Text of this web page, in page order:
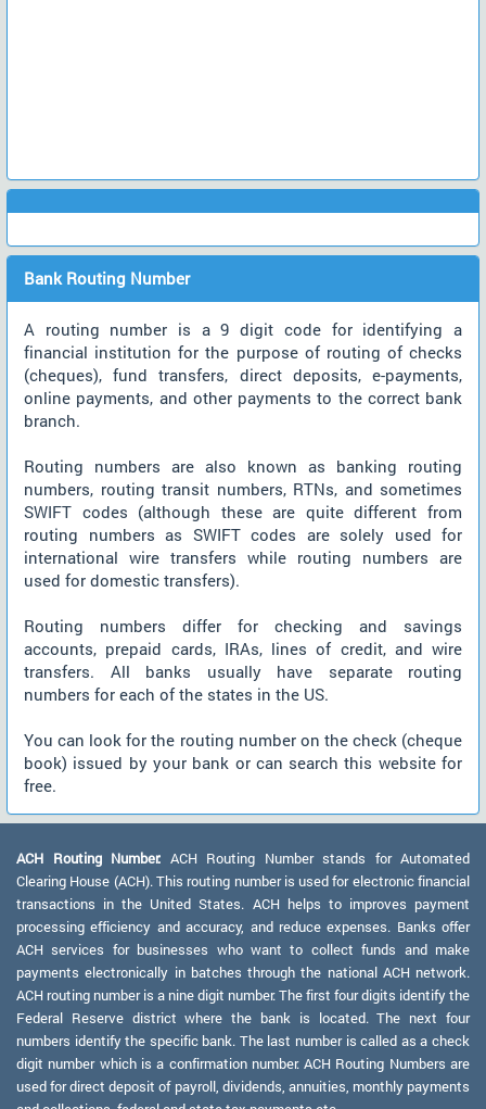
Bank Routing Number
A routing number is a 9 digit code for identifying a
financial institution for the purpose of routing of checks
(cheques), fund transfers, direct deposits, e-payments,
online payments, and other payments to the correct bank
branch.
Routing numbers are also known as banking routing
numbers, routing transit numbers, RTNs, and sometimes
SWIFT codes (although these are quite different from
routing numbers as SWIFT codes are solely used for
international wire transfers while routing numbers are
used for domestic transfers).
Routing numbers differ for checking and savings
accounts, prepaid cards, IRAs, lines of credit, and wire
transfers. All banks usually have separate routing
numbers for each of the states in the US.
You can look for the routing number on the check (cheque
book) issued by your bank or can search this website for
free.
ACH Routing Number: ACH Routing Number stands for Automated
Clearing House (ACH). This routing number is used for electronic financial
transactions in the United States. ACH helps to improves payment
processing efficiency and accuracy, and reduce expenses. Banks offer
ACH services for businesses who want to collect funds and make
payments electronically in batches through the national ACH network.
ACH routing number is a nine digit number. The first four digits identify the
Federal Reserve district where the bank is located. The next four
numbers identify the specific bank. The last number is called as a check
digit number which is a confirmation number. ACH Routing Numbers are
used for direct deposit of payroll, dividends, annuities, monthly payments